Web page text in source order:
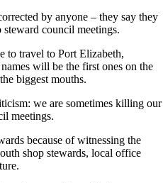
by anyone – they say they
council meetings.
to travel to Port Elizabeth,
will be the first ones on the
biggest mouths.
we are sometimes killing our
meetings.
because of witnessing the
shop stewards, local office